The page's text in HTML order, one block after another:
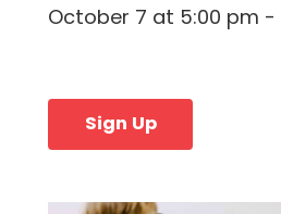
October 7 at 5:00 pm -
Sign Up